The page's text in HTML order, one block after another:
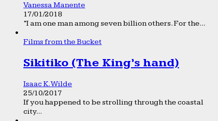
Vanessa Manente
17/01/2018
“I am one man among seven billion others. For the...
Films from the Bucket
Sikitiko (The King’s hand)
Isaac K. Wilde
25/10/2017
If you happened to be strolling through the coastal
city...